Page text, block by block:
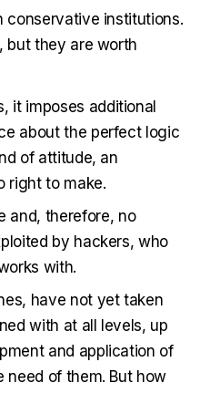
conservative institutions.
but they are worth
it imposes additional
about the perfect logic
of attitude, an
right to make.
and, therefore, no
by hackers, who
with.
have not yet taken
with at all levels, up
and application of
of them. But how